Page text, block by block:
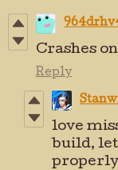
Crashes
Reply
love
build,
properly